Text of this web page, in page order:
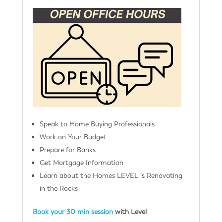
Speak to Home Buying Professionals
Work on Your Budget
Prepare for Banks
Get Mortgage Information
Learn about the Homes LEVEL is Renovating
in the Rocks
Book your 30 min sessionwith Level